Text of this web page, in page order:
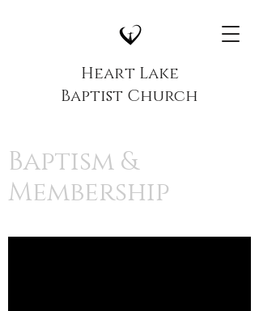
Heart Lake
Baptist Church
Baptism &
Membership